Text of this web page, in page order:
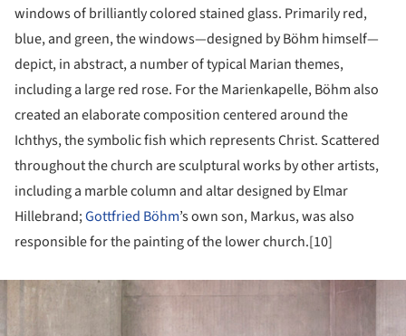
windows of brilliantly colored stained glass. Primarily red,
blue, and green, the windows—designed by Böhm himself—
depict, in abstract, a number of typical Marian themes,
including a large red rose. For the Marienkapelle, Böhm also
created an elaborate composition centered around the
Ichthys, the symbolic fish which represents Christ. Scattered
throughout the church are sculptural works by other artists,
including a marble column and altar designed by Elmar
Hillebrand;Gottfried Böhm’s own son, Markus, was also
responsible for the painting of the lower church.[10]